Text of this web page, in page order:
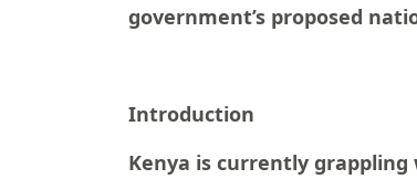
government’s proposed
Introduction
Kenya is currently